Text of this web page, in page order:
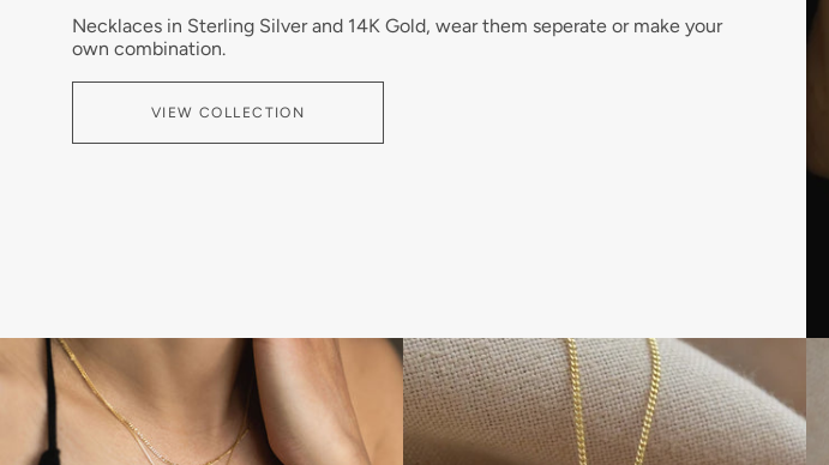
Necklaces in Sterling Silver and 14K Gold, wear them seperate or make your
own combination.
VIEW COLLECTION